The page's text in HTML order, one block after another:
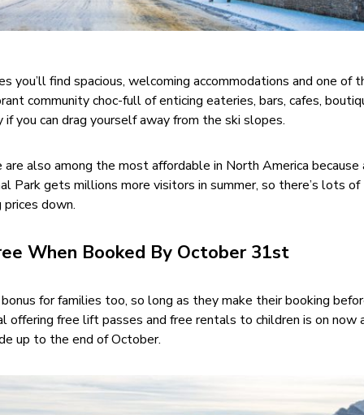
you’ll find spacious, welcoming accommodations and one of
community choc-full of enticing eateries, bars, cafes,
you can drag yourself away from the ski slopes.
are also among the most affordable in North America
Park gets millions more visitors in summer, so there’s lots of
down.
When Booked By October 31st
for families too, so long as they make their booking
offering free lift passes and free rentals to children is on now
up to the end of October.